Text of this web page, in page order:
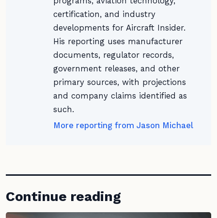
certification, and industry
developments for Aircraft Insider.
His reporting uses manufacturer
documents, regulator records,
government releases, and other
primary sources, with projections
and company claims identified as
such.
More reporting from Jason Michael
Continue reading